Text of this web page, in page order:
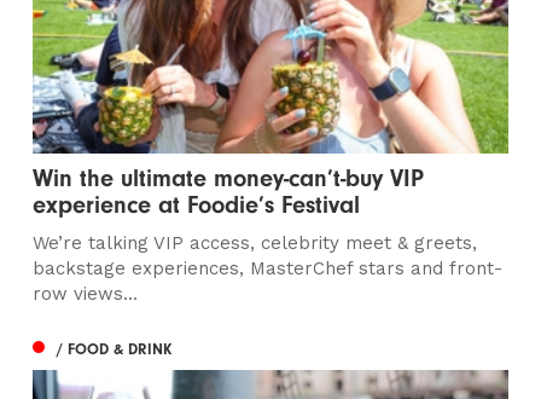
Win the ultimate money-can’t-buy VIP
experience at Foodie’s Festival
We’re talking VIP access, celebrity meet & greets,
backstage experiences, MasterChef stars and front-
row views...
/ FOOD & DRINK